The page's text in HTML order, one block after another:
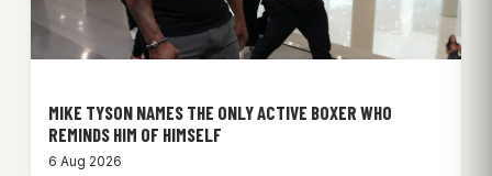
MIKE TYSON NAMES THE ONLY ACTIVE BOXER WHO
REMINDS HIM OF HIMSELF
6 Aug 2026